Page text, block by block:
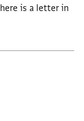
is a letter in